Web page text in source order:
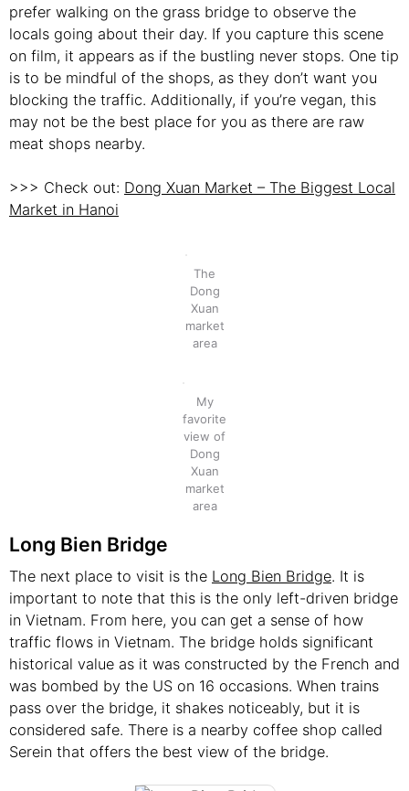
prefer walking on the grass bridge to observe the
locals going about their day. If you capture this scene
on film, it appears as if the bustling never stops. One tip
is to be mindful of the shops, as they don’t want you
blocking the traffic. Additionally, if you’re vegan, this
may not be the best place for you as there are raw
meat shops nearby.
>>> Check out: Dong Xuan Market – The Biggest Local
Market in Hanoi
The
Dong
Xuan
market
area
My
favorite
view of
Dong
Xuan
market
area
Long Bien Bridge
The next place to visit is the Long Bien Bridge. It is
important to note that this is the only left-driven bridge
in Vietnam. From here, you can get a sense of how
traffic flows in Vietnam. The bridge holds significant
historical value as it was constructed by the French and
was bombed by the US on 16 occasions. When trains
pass over the bridge, it shakes noticeably, but it is
considered safe. There is a nearby coffee shop called
Serein that offers the best view of the bridge.